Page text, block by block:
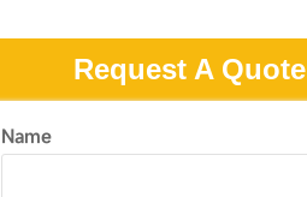
Request A Quote
Name